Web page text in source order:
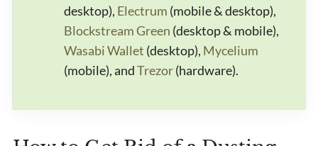
desktop), Electrum (mobile & desktop),
Blockstream Green (desktop & mobile),
Wasabi Wallet (desktop), Mycelium
(mobile), andTrezor(hardware).